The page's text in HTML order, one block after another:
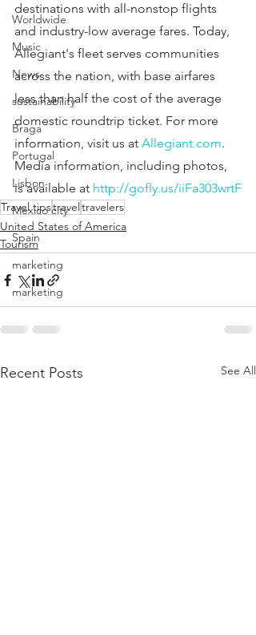
Worldwide
Music
News
sustainability
Braga
Portugal
Lisbon
Mexico city
Spain
marketing
marketing
destinations with all-nonstop flights
and industry-low average fares. Today,
Allegiant's fleet serves communities
across the nation, with base airfares
less than half the cost of the average
domestic roundtrip ticket. For more
information, visit us at Allegiant.com.
Media information, including photos,
is available at http://gofly.us/iiFa303wrtF
Travel tipstravel travelers
United States of America
Tourism
Recent Posts See All